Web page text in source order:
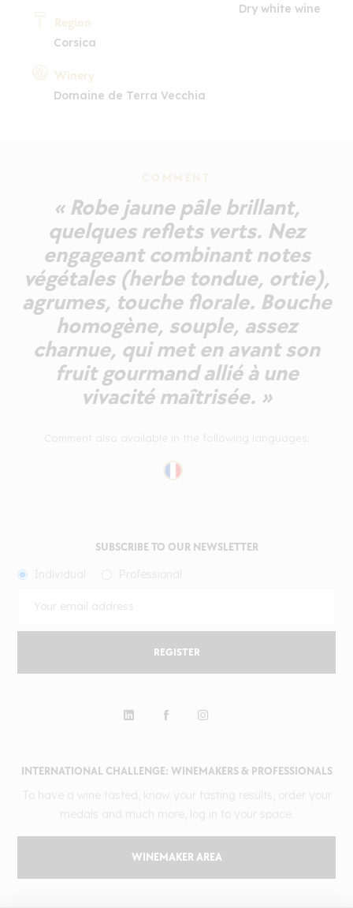
Region
Corsica
Winery
Domaine de Terra Vecchia
Dry white wine
COMMENT
« Robe jaune pâle brillant,
quelques reflets verts. Nez
engageant combinant notes
végétales (herbe tondue, ortie),
agrumes, touche florale. Bouche
homogène, souple, assez
charnue, qui met en avant son
fruit gourmand allié à une
vivacité maîtrisée. »
INTERNATIONAL CHALLENGE: WINEMAKERS & PROFESSIONALS
WINEMAKER AREA
SUBSCRIBE TO OUR NEWSLETTER
REGISTER